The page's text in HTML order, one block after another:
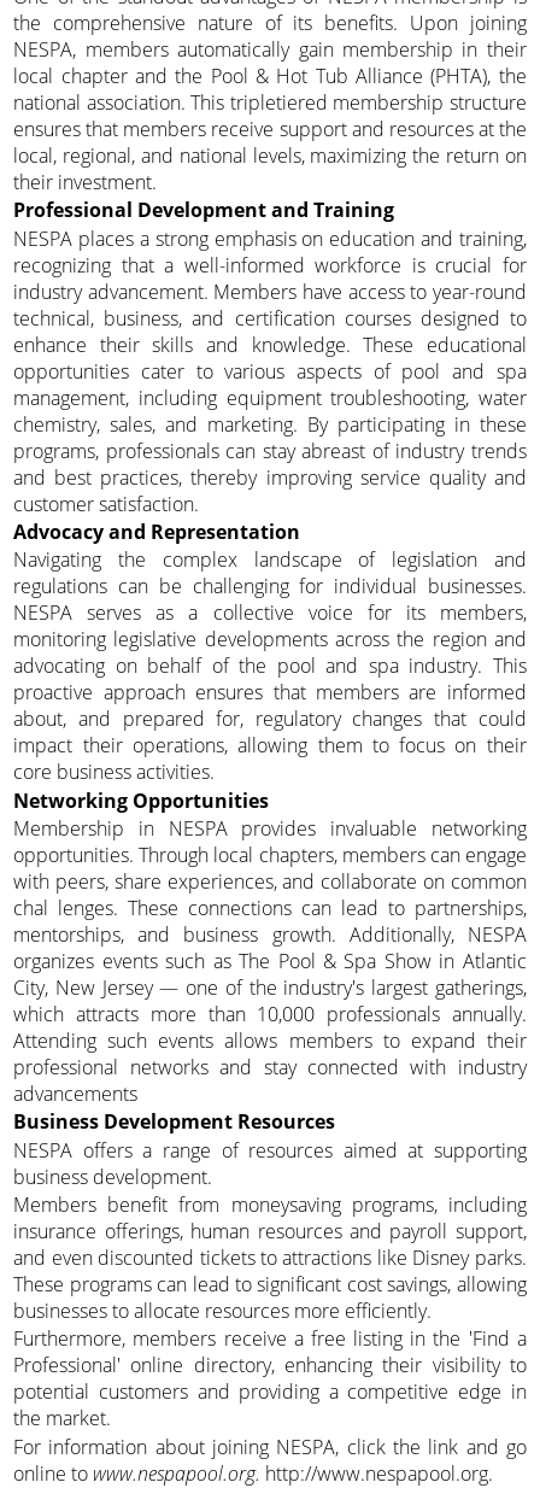
the comprehensive nature of its benefits. Upon joining
NESPA, members automatically gain membership in their
local chapter and the Pool & Hot Tub Alliance (PHTA), the
national association. This tripletiered membership structure
ensures that members receive support and resources at the
local, regional, and national levels, maximizing the return on
their investment.
Professional Development and Training
NESPA places a strong emphasis on education and training,
recognizing that a well-informed workforce is crucial for
industry advancement. Members have access to year-round
technical, business, and certification courses designed to
enhance their skills and knowledge. These educational
opportunities cater to various aspects of pool and spa
management, including equipment troubleshooting, water
chemistry, sales, and marketing. By participating in these
programs, professionals can stay abreast of industry trends
and best practices, thereby improving service quality and
customer satisfaction.
Advocacy and Representation
Navigating the complex landscape of legislation and
regulations can be challenging for individual businesses.
NESPA serves as a collective voice for its members,
monitoring legislative developments across the region and
advocating on behalf of the pool and spa industry. This
proactive approach ensures that members are informed
about, and prepared for, regulatory changes that could
impact their operations, allowing them to focus on their
core business activities.
Networking Opportunities
Membership in NESPA provides invaluable networking
opportunities. Through local chapters, members can engage
with peers, share experiences, and collaborate on common
chal lenges. These connections can lead to partnerships,
mentorships, and business growth. Additionally, NESPA
organizes events such as The Pool & Spa Show in Atlantic
City, New Jersey — one of the industry's largest gatherings,
which attracts more than 10,000 professionals annually.
Attending such events allows members to expand their
professional networks and stay connected with industry
advancements
Business Development Resources
NESPA offers a range of resources aimed at supporting
business development.
Members benefit from moneysaving programs, including
insurance offerings, human resources and payroll support,
and even discounted tickets to attractions like Disney parks.
These programs can lead to significant cost savings, allowing
businesses to allocate resources more efficiently.
Furthermore, members receive a free listing in the 'Find a
Professional' online directory, enhancing their visibility to
potential customers and providing a competitive edge in
the market.
For information about joining NESPA, click the link and go
online to www.nespapool.org. http://www.nespapool.org.